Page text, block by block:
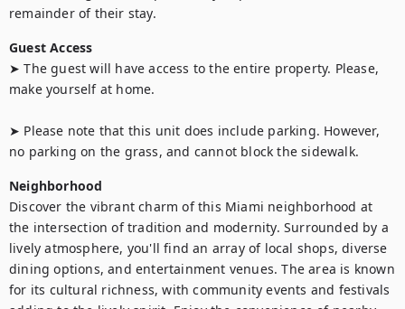
remainder of their stay.
Guest Access
➤ The guest will have access to the entire property. Please,
make yourself at home.
➤ Please note that this unit does include parking. However,
no parking on the grass, and cannot block the sidewalk.
Neighborhood
Discover the vibrant charm of this Miami neighborhood at
the intersection of tradition and modernity. Surrounded by a
lively atmosphere, you'll find an array of local shops, diverse
dining options, and entertainment venues. The area is known
for its cultural richness, with community events and festivals